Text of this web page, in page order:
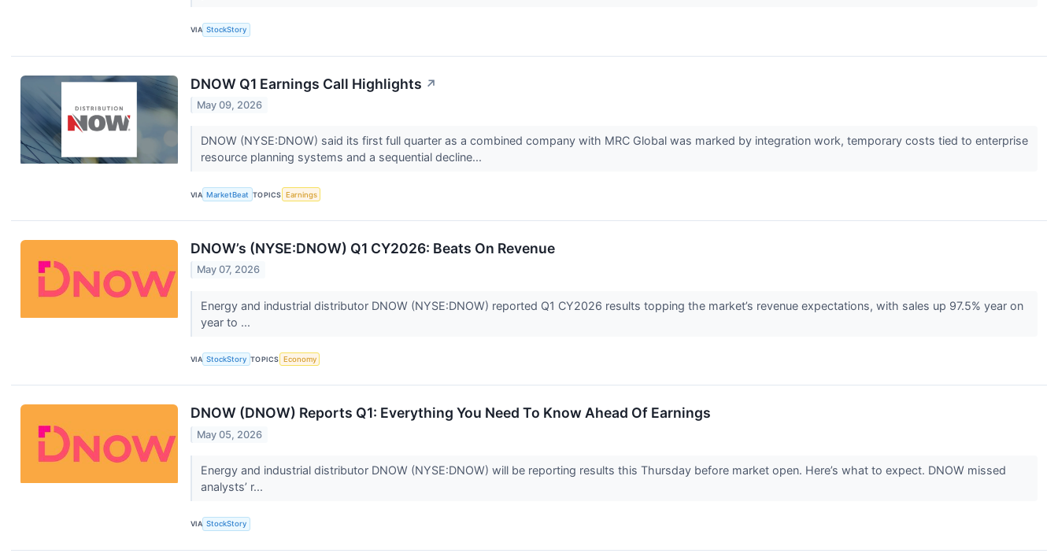
VIA StockStory
DNOW Q1 Earnings Call Highlights ↗
May 09, 2026
DNOW (NYSE:DNOW) said its first full quarter as a combined company with MRC Global was marked by integration work, temporary costs tied to enterprise
resource planning systems and a sequential decline...
VIA MarketBeat TOPICS Earnings
DNOW’s (NYSE:DNOW) Q1 CY2026: Beats On Revenue
May 07, 2026
Energy and industrial distributor DNOW (NYSE:DNOW) reported Q1 CY2026 results topping the market’s revenue expectations, with sales up 97.5% year on
year to ...
VIA StockStory TOPICS Economy
DNOW (DNOW) Reports Q1: Everything You Need To Know Ahead Of Earnings
May 05, 2026
Energy and industrial distributor DNOW (NYSE:DNOW) will be reporting results this Thursday before market open. Here’s what to expect. DNOW missed
analysts’ r...
VIA StockStory